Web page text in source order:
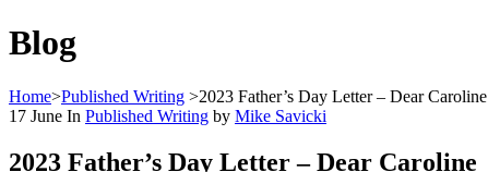
Blog
Home>Published Writing >2023 Father’s Day Letter – Dear Caroline
17 June In Published Writing by Mike Savicki
2023 Father’s Day Letter – Dear Caroline